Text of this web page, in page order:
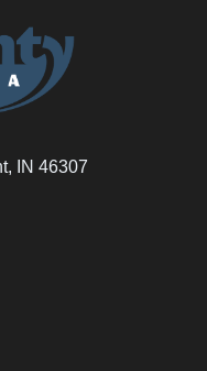
IN 46307